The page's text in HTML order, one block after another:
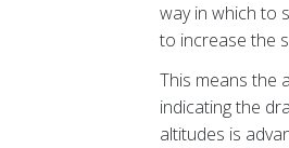
way in which to
to increase the
This means the
indicating the
altitudes is